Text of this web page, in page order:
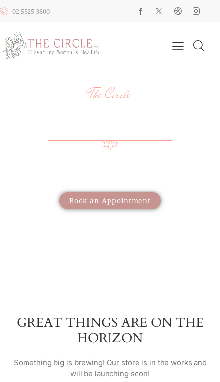
02 5525 3800
The Circle
Book an Appointment
GREAT THINGS ARE ON THE
HORIZON
Something big is brewing! Our store is in the works and
will be launching soon!